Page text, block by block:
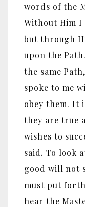
words of the
Without Him I
but through
upon the
the same
spoke to me
obey them. It
they are true
wishes to
said. To look
good will not
must put
hear the